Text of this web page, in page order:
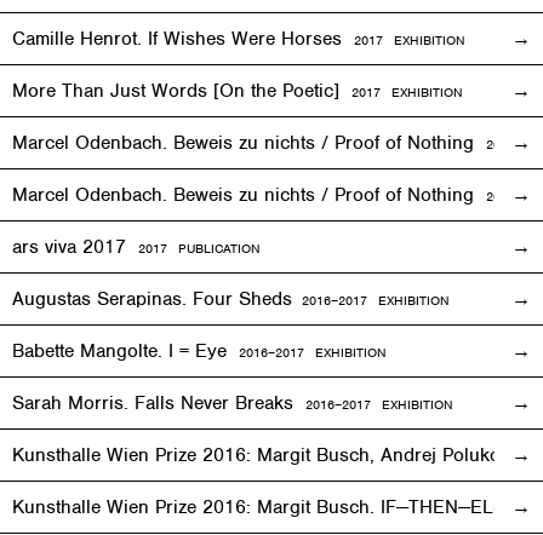
Camille Henrot. If Wishes Were Horses 2017 EXHIBITION
More Than Just Words [On the Poetic] 2017 EXHIBITION
Marcel Odenbach. Beweis zu nichts / Proof of Nothing 2017
Marcel Odenbach. Beweis zu nichts / Proof of Nothing 2018
ars viva 2017 2017 PUBLICATION
Augustas Serapinas. Four Sheds 2016–2017 EXHIBITION
Babette Mangolte. I = Eye 2016–2017 EXHIBITION
Sarah Morris. Falls Never Breaks 2016–2017 EXHIBITION
Kunsthalle Wien Prize 2016: Margit Busch, Andrej Polukord
Kunsthalle Wien Prize 2016: Margit Busch. IF—THEN—ELSE.